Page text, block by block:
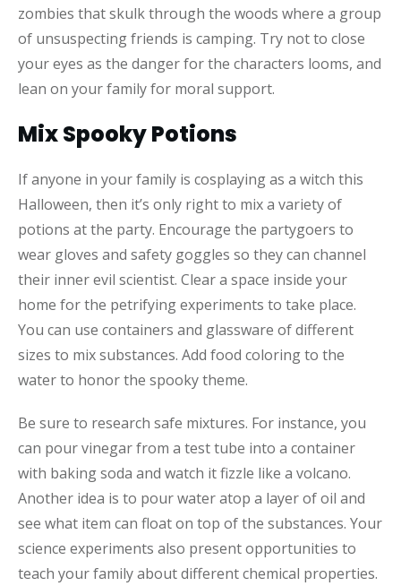
zombies that skulk through the woods where a group
of unsuspecting friends is camping. Try not to close
your eyes as the danger for the characters looms, and
lean on your family for moral support.
Mix Spooky Potions
If anyone in your family is cosplaying as a witch this
Halloween, then it’s only right to mix a variety of
potions at the party. Encourage the partygoers to
wear gloves and safety goggles so they can channel
their inner evil scientist. Clear a space inside your
home for the petrifying experiments to take place.
You can use containers and glassware of different
sizes to mix substances. Add food coloring to the
water to honor the spooky theme.
Be sure to research safe mixtures. For instance, you
can pour vinegar from a test tube into a container
with baking soda and watch it fizzle like a volcano.
Another idea is to pour water atop a layer of oil and
see what item can float on top of the substances. Your
science experiments also present opportunities to
teach your family about different chemical properties.